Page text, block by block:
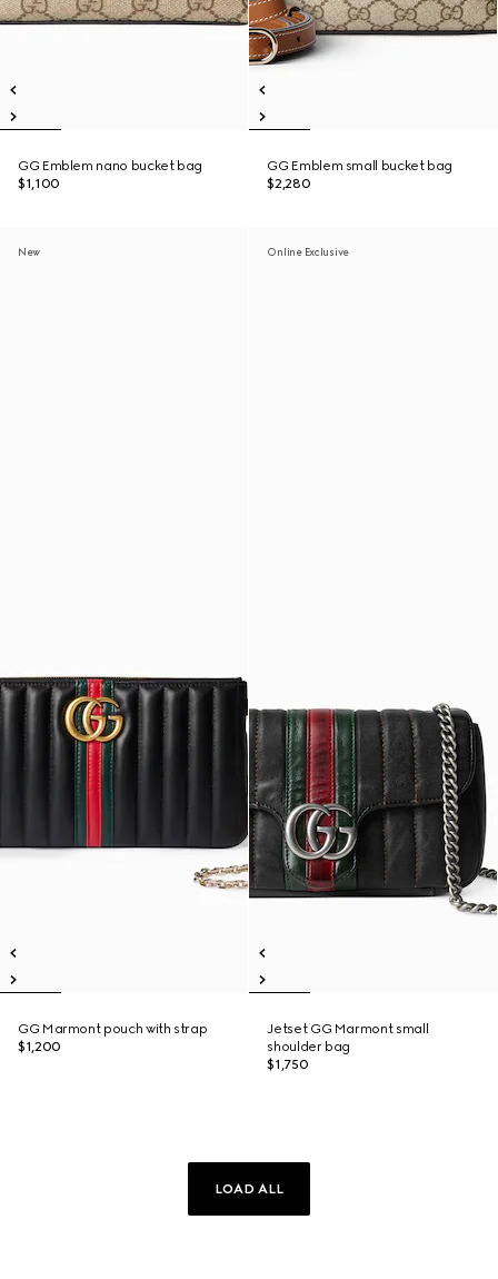
GG Emblem nano bucket bag
$1,100
GG Emblem small bucket bag
$2,280
New
GG Marmont pouch with strap
$1,200
Online Exclusive
Jetset GG Marmont small
shoulder bag
$1,750
LOAD ALL